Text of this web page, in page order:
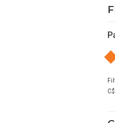
C$